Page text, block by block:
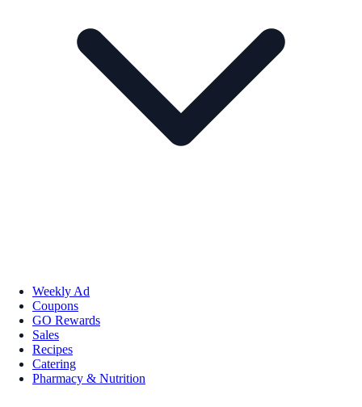
Weekly Ad
Coupons
GO Rewards
Sales
Recipes
Catering
Pharmacy & Nutrition